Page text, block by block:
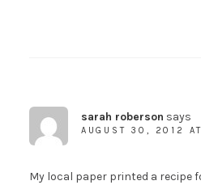
sarah roberson says
AUGUST 30, 2012
My local paper printed a recipe